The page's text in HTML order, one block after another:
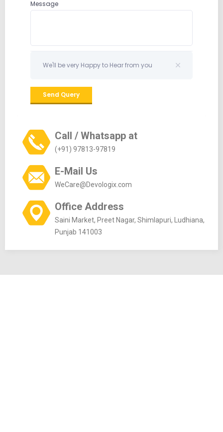
Call / Whatsapp at
(+91) 97813-97819
E-Mail Us
WeCare@Devologix.com
Office Address
Saini Market, Preet Nagar, Shimlapuri, Ludhiana,
Punjab 141003